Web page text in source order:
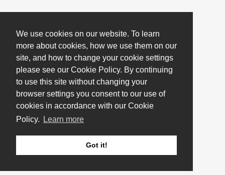
We use cookies on our website. To learn
more about cookies, how we use them on our
site, and how to change your cookie settings
please see our Cookie Policy. By continuing
to use this site without changing your
browser settings you consent to our use of
cookies in accordance with our Cookie
Policy.
Learn more
Got it!